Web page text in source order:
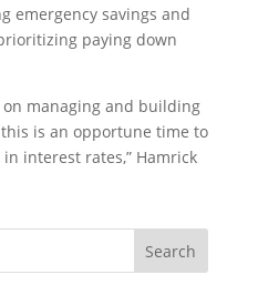
emergency savings and
paying down
on managing and building
is an opportune time to
interest rates,” Hamrick